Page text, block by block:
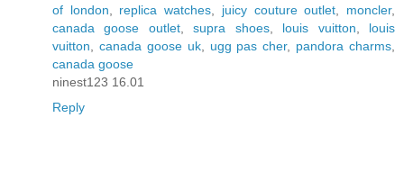
of london
replica watches juicy couture outlet moncler,
canada goose outlet,supra shoes, louis vuitton
louis
vuitton
canada goose uk, ugg pas cher, pandora charms
canada goose
ninest123 16.01
Reply